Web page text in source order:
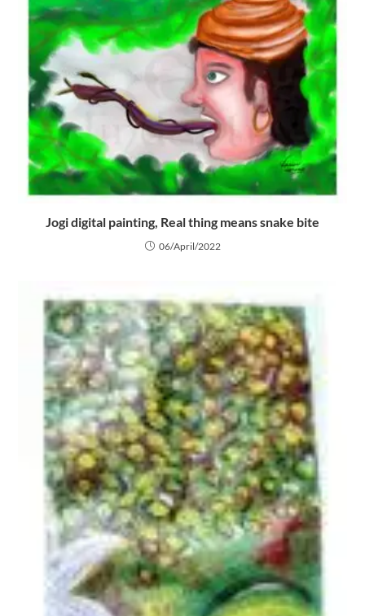
Jogi digital painting, Real thing means snake bite
06/April/2022